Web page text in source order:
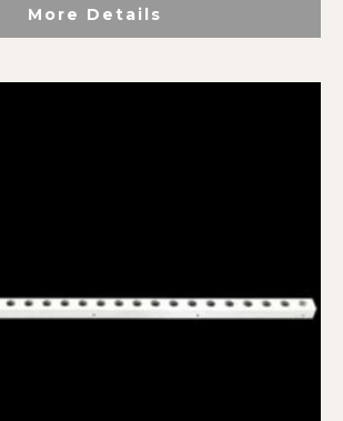
More Details